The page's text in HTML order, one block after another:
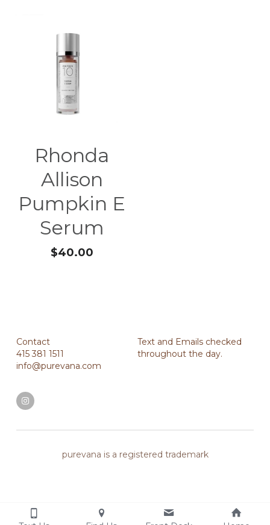
Rhonda
Allison
Pumpkin E
Serum
$40.00
Contact
415 381 1511
info@purevana.com
Text and Emails checked
throughout the day.
purevana is a registered trademark